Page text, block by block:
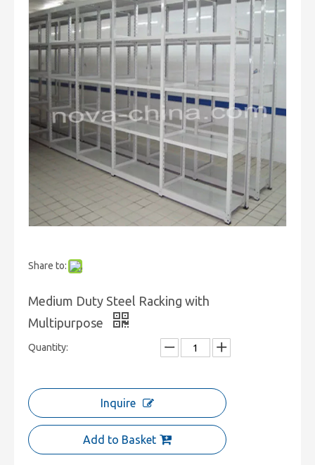
Share to:
Medium Duty Steel Racking with
Multipurpose
Quantity:
Inquire
Add to Basket